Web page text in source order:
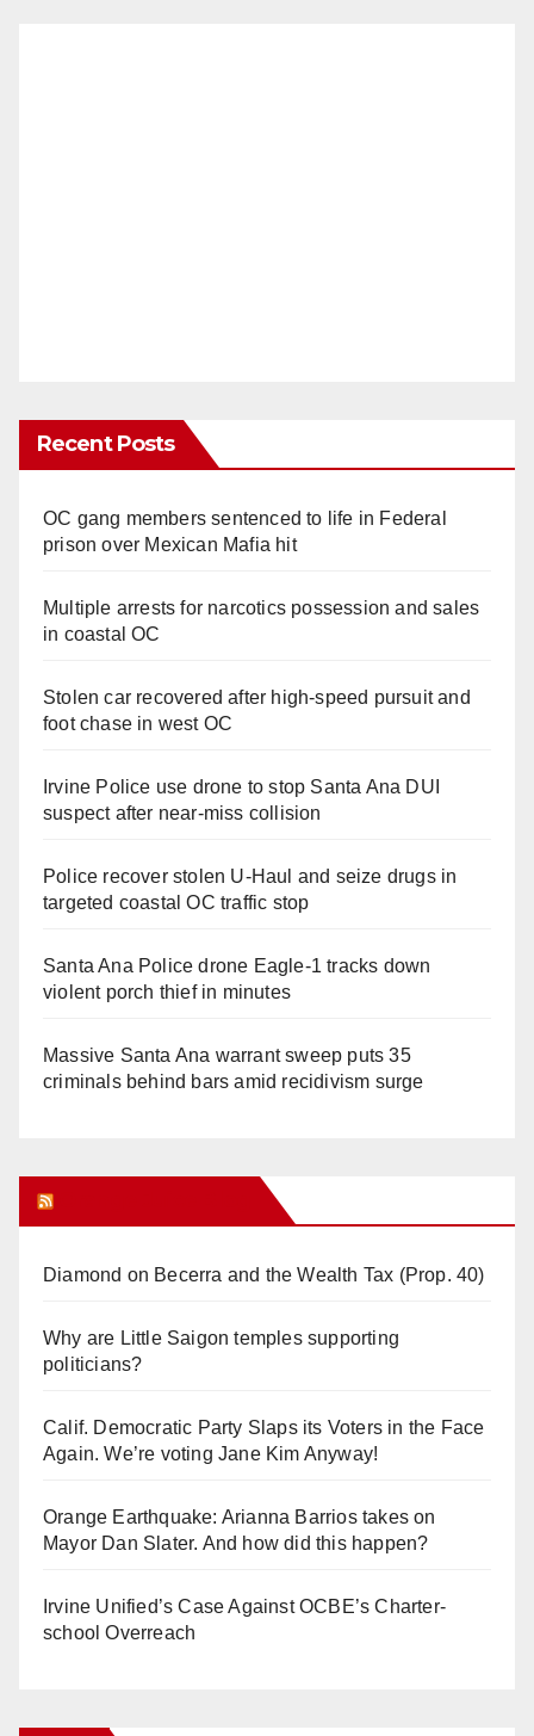
Recent Posts
OC gang members sentenced to life in Federal
prison over Mexican Mafia hit
Multiple arrests for narcotics possession and sales
in coastal OC
Stolen car recovered after high-speed pursuit and
foot chase in west OC
Irvine Police use drone to stop Santa Ana DUI
suspect after near-miss collision
Police recover stolen U-Haul and seize drugs in
targeted coastal OC traffic stop
Santa Ana Police drone Eagle-1 tracks down
violent porch thief in minutes
Massive Santa Ana warrant sweep puts 35
criminals behind bars amid recidivism surge
Diamond on Becerra and the Wealth Tax (Prop. 40)
Why are Little Saigon temples supporting
politicians?
Calif. Democratic Party Slaps its Voters in the Face
Again. We’re voting Jane Kim Anyway!
Orange Earthquake: Arianna Barrios takes on
Mayor Dan Slater. And how did this happen?
Irvine Unified’s Case Against OCBE’s Charter-
school Overreach